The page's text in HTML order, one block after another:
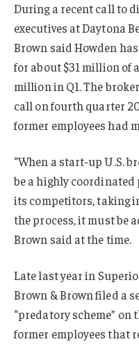
During a recent call to
executives at Daytona
Brown said Howden
for about $31 million of
million in Q1. The
call on fourth quarter
former employees had
“When a start-up U.S.
be a highly
its competitors, taking
the process, it must be
Brown said at the time.
Late last year in
Brown & Brown filed a
“predatory scheme” on
former employees that